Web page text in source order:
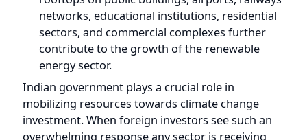
Indian government plays a crucial role in
mobilizing resources towards climate change
investment. When foreign investors see such an
overwhelming response any sector is receiving
likely to invest.
Status of Green Finance In India